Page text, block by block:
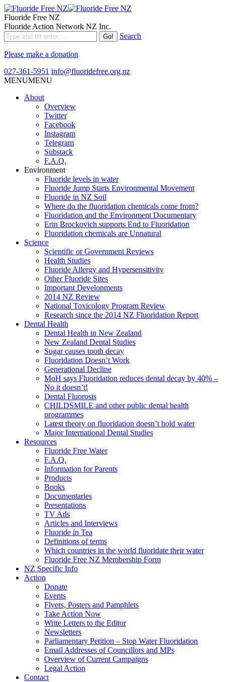
Fluoride Free NZ
Fluoride Action Network NZ Inc.
Search
Please make a donation
027-361-5951 info@fluoridefree.org.nz
MENUMENU
About
Overview
Twitter
Facebook
Instagram
Telegram
Substack
F.A.Q.
Environment
Fluoride levels in water
Fluoride Jump Starts Environmental Movement
Fluoride in NZ Soil
Where do the fluoridation chemicals come from?
Fluoridation and the Environment Documentary
Erin Brockovich supports End to Fluoridation
Fluoridation chemicals are Unnatural
Science
Scientific or Government Reviews
Health Studies
Fluoride Allergy and Hypersensitivity
Other Fluoride Sites
Important Developments
2014 NZ Review
National Toxicology Program Review
Research since the 2014 NZ Fluoridation Report
Dental Health
Dental Health in New Zealand
New Zealand Dental Studies
Sugar causes tooth decay
Fluoridation Doesn’t Work
Generational Decline
MoH says Fluoridation reduces dental decay by 40% –
No it doesn’t!
Dental Fluorosis
CHILDSMILE and other public dental health
programmes
Latest theory on fluoridation doesn’t hold water
Major International Dental Studies
Resources
Fluoride Free Water
F.A.Q.
Information for Parents
Products
Books
Documentaries
Presentations
TV Ads
Articles and Interviews
Fluoride in Tea
Definitions of terms
Which countries in the world fluoridate their water
Fluoride Free NZ Membership Form
NZ Specific Info
Action
Donate
Events
Flyers, Posters and Pamphlets
Take Action Now
Write Letters to the Editor
Newsletters
Parliamentary Petition – Stop Water Fluoridation
Email Addresses of Councillors and MPs
Overview of Current Campaigns
Legal Action
Contact